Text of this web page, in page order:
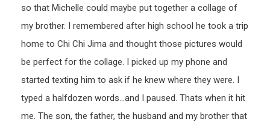
so that Michelle could maybe put together a collage of
my brother. I remembered after high school he took a trip
home to Chi Chi Jima and thought those pictures would
be perfect for the collage. I picked up my phone and
started texting him to ask if he knew where they were. I
typed a halfdozen words…and I paused. Thats when it hit
me. The son, the father, the husband and my brother that